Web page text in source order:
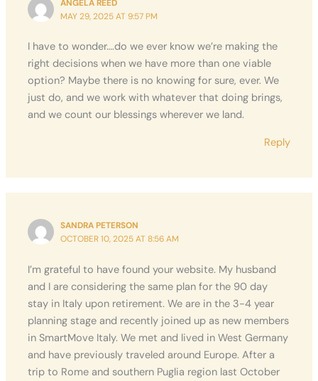
ANGELA REED
MAY 29, 2025 AT 9:57 PM
I have to wonder….do we ever know we’re making the
right decisions when we have more than one viable
option? Maybe there is no knowing for sure, ever. We
just do, and we work with whatever that doing brings,
and we count our blessings wherever we land.
Reply
SANDRA PETERSON
OCTOBER 10, 2025 AT 8:56 AM
I’m grateful to have found your website. My husband
and I are considering the same plan for the 90 day
stay in Italy upon retirement. We are in the 3-4 year
planning stage and recently joined up as new members
in SmartMove Italy. We met and lived in West Germany
and have previously traveled around Europe. After a
trip to Rome and southern Puglia region last October